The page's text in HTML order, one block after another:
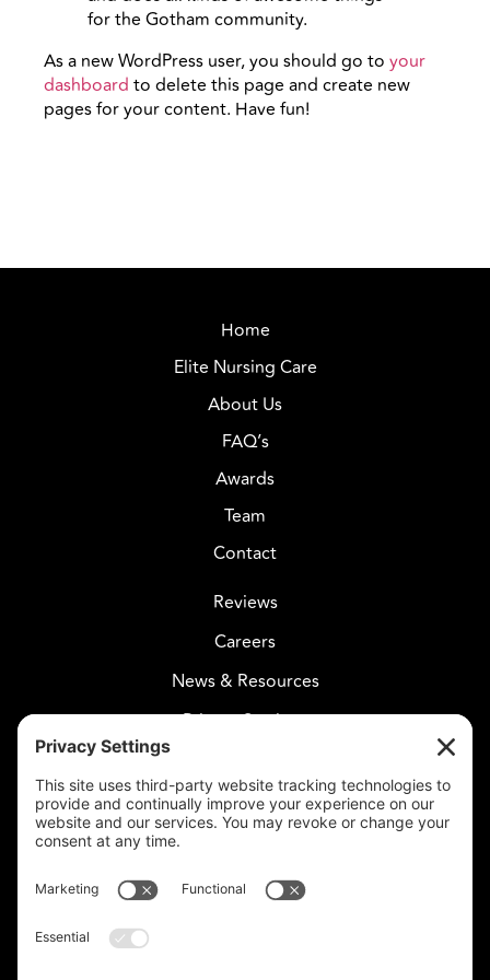
for the Gotham community.
As a new WordPress user, you should go to your
dashboard to delete this page and create new
pages for your content. Have fun!
Home
Elite Nursing Care
About Us
FAQ’s
Awards
Team
Contact
Reviews
Careers
News & Resources
Privacy Settings
CELESTIAL CARE
2730 West Agua Fria Fwy